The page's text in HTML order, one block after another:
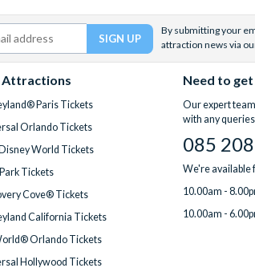
By submitting your
attraction news via
Attractions
Paris Tickets
Orlando Tickets
World Tickets
Tickets
Cove® Tickets
California Tickets
Orlando Tickets
Hollywood Tickets
Need to
Our expert
with any
085
We're available
10.00am -
10.00am -